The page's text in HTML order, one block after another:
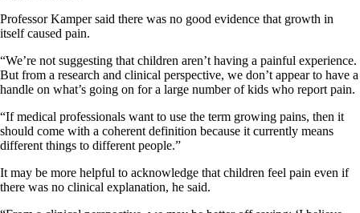
Professor Kamper said there was no good evidence that growth in
itself caused pain.
“We’re not suggesting that children aren’t having a painful experience.
But from a research and clinical perspective, we don’t appear to have a
handle on what’s going on for a large number of kids who report pain.
“If medical professionals want to use the term growing pains, then it
should come with a coherent definition because it currently means
different things to different people.”
It may be more helpful to acknowledge that children feel pain even if
there was no clinical explanation, he said.